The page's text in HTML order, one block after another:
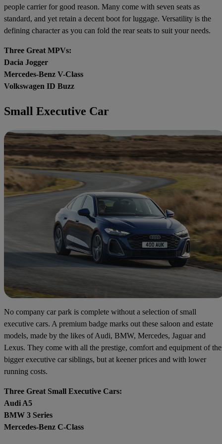
people carrier for good reason. Many come with seven seats as
standard, and yet retain a decent boot for luggage. Versatility is the
defining character as you can fold the rear seats to suit your needs.
Three Great MPVs:
Dacia Jogger
Mercedes-Benz V-Class
Volkswagen ID Buzz
Small Executive Car
No company car park is complete without a selection of small
executive cars. A premium badge marks out these saloon and estate
models, made by the likes of Audi, BMW, Mercedes, Jaguar and
Lexus. They come with all the prestige, comfort and equipment of
bigger executive car siblings, but at keener prices and with lower
running costs.
Three Great Small Executive Cars:
Audi A5
BMW 3 Series
Mercedes-Benz C-Class